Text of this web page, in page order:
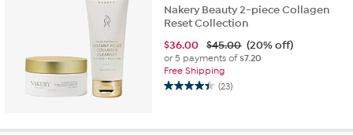
Nakery Beauty 2-piece Collagen
Reset Collection
$36.00 $45.00 (20% off)
or 5 payments of$7.20
Free Shipping
(23)
4.4